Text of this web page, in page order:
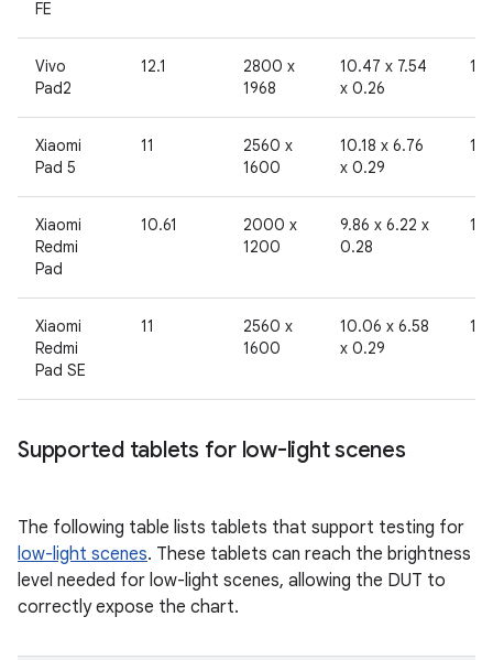
FE
Vivo
Pad2
12.1
2800 x
1968
10.47 x 7.54
x 0.26
192
Xiaomi
Pad 5
11
2560 x
1600
10.18 x 6.76
x 0.29
192
Xiaomi
Redmi
Pad
10.61
2000 x
1200
9.86 x 6.22 x
0.28
192
Xiaomi
Redmi
Pad SE
11
2560 x
1600
10.06 x 6.58
x 0.29
192
Supported tablets for low-light scenes
The following table lists tablets that support testing for
low-light scenes. These tablets can reach the brightness
level needed for low-light scenes, allowing the DUT to
correctly expose the chart.